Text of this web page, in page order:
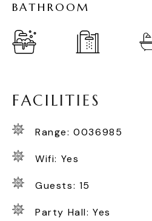
BATHRO OM
FACILITIES
Range: 0036985
Wifi: Yes
Guests: 15
Party Hall: Yes